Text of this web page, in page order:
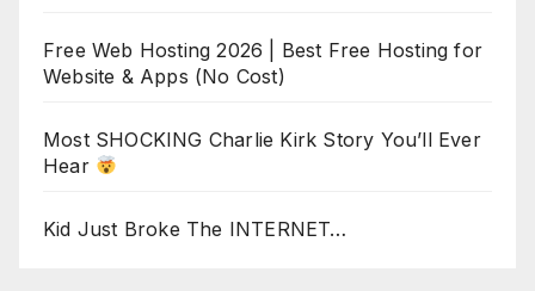
Free Web Hosting 2026 | Best Free Hosting for
Website & Apps (No Cost)
Most SHOCKING Charlie Kirk Story You’ll Ever
Hear
Kid Just Broke The INTERNET…